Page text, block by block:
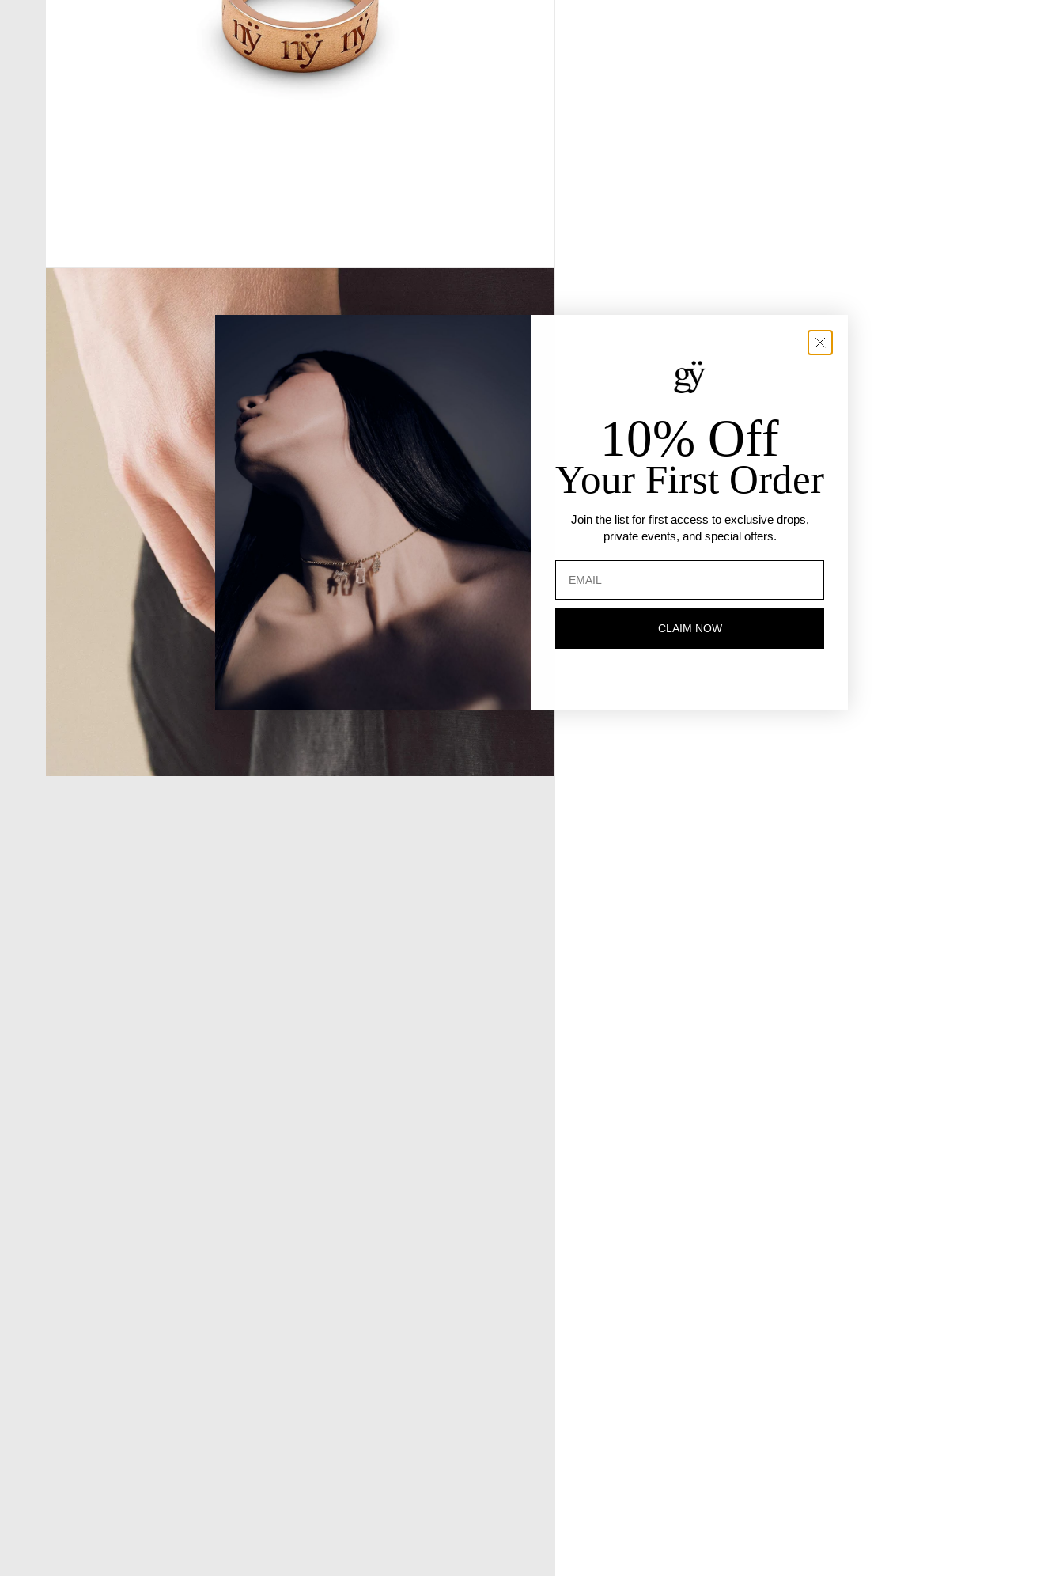
10% Off
Your First Order
Join the list for first access to exclusive drops,
private events, and special offers.
CLAIM NOW